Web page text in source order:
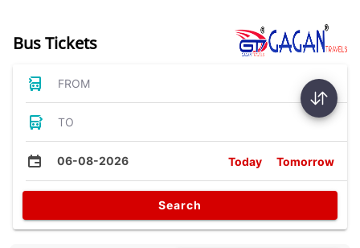
Bus Tickets
FROM
TO
06-08-2026 Today Tomorrow
Search